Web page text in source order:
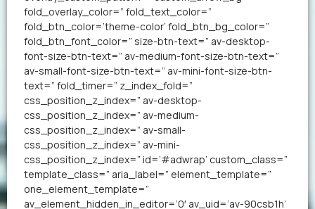
fold_overlay_color=” fold_text_color=”
fold_btn_color=’theme-color’ fold_btn_bg_color=”
fold_btn_font_color=” size-btn-text=” av-desktop-
font-size-btn-text=” av-medium-font-size-btn-text=”
av-small-font-size-btn-text=” av-mini-font-size-btn-
text=” fold_timer=” z_index_fold=”
css_position_z_index=” av-desktop-
css_position_z_index=” av-medium-
css_position_z_index=” av-small-
css_position_z_index=” av-mini-
css_position_z_index=” id=’#adwrap’ custom_class=”
template_class=” aria_label=” element_template=”
one_element_template=”
av_element_hidden_in_editor=’0′ av_uid=’av-90csb1h’